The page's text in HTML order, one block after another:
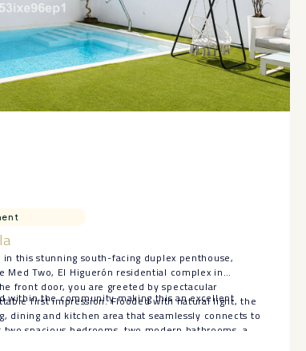
this stunning south-facing duplex penthouse,
Two, El Higuerón residential complex in
front door, you are greeted by spectacular
first impression. Flooded with natural light, the
dining and kitchen area that seamlessly connects to
spacious bedrooms, two modern bathrooms, a
conveniently situated just off the living room,
within the ‌community ‌making ‌this ‌an ‌excellent